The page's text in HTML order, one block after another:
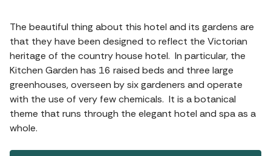
The beautiful thing about this hotel and its gardens are
that they have been designed to reflect the Victorian
heritage of the country house hotel. In particular, the
Kitchen Garden has 16 raised beds and three large
greenhouses, overseen by six gardeners and operate
with the use of very few chemicals. It is a botanical
theme that runs through the elegant hotel and spa as a
whole.